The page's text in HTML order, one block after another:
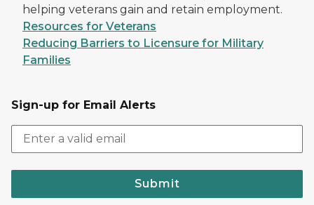
helping veterans gain and retain employment.
Resources for Veterans
Reducing Barriers to Licensure for Military
Families
Sign-up for Email Alerts
Submit